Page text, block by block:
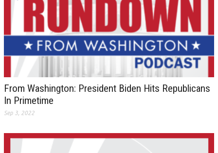
From Washington: President Biden Hits Republicans
In Primetime
Sep 3, 2022